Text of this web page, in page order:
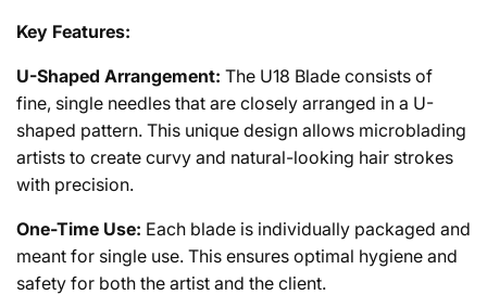
Key Features:
U-Shaped Arrangement: The U18 Blade consists of
fine, single needles that are closely arranged in a U-
shaped pattern. This unique design allows microblading
artists to create curvy and natural-looking hair strokes
with precision.
One-Time Use: Each blade is individually packaged and
meant for single use. This ensures optimal hygiene and
safety for both the artist and the client.